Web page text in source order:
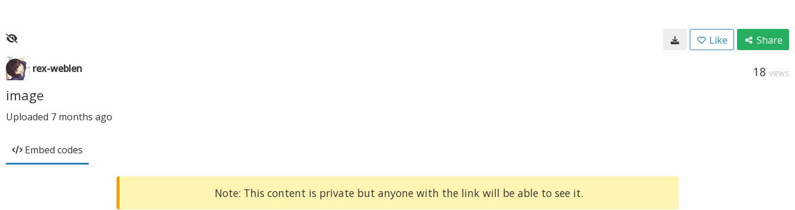
Like Share
rex-weblen 18 VIEWS
image
Uploaded 7 months ago
Embed codes
Note: This content is private but anyone with the link will be able to see it.